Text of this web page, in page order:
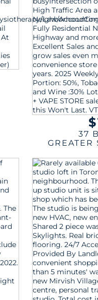
37
GREATER